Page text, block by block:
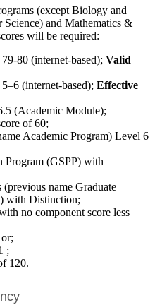
(except Biology and
and Mathematics &
will be required:
80 (internet-based); Valid
(internet-based); Effective
(Academic Module);
of 60;
Academic Program) Level 6
Program (GSPP) with
name Graduate
with Distinction;
no component score less
;
120.